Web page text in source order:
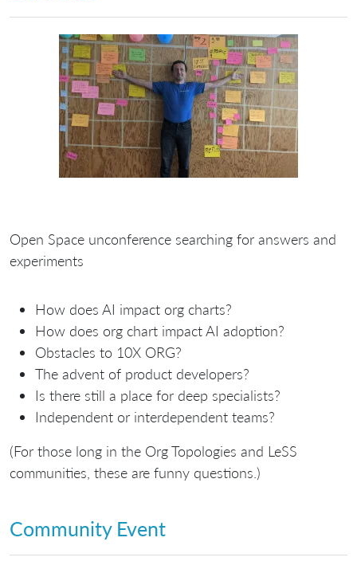
Open Space unconference searching for answers and
experiments
How does AI impact org charts?
How does org chart impact AI adoption?
Obstacles to 10X ORG?
The advent of product developers?
Is there still a place for deep specialists?
Independent or interdependent teams?
(For those long in the Org Topologies and LeSS
communities, these are funny questions.)
Community Event